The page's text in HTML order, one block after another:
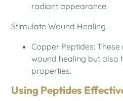
radiant appearance.
Stimulate Wound Healing
Copper Peptides:
wound healing but also
properties.
Using Peptides